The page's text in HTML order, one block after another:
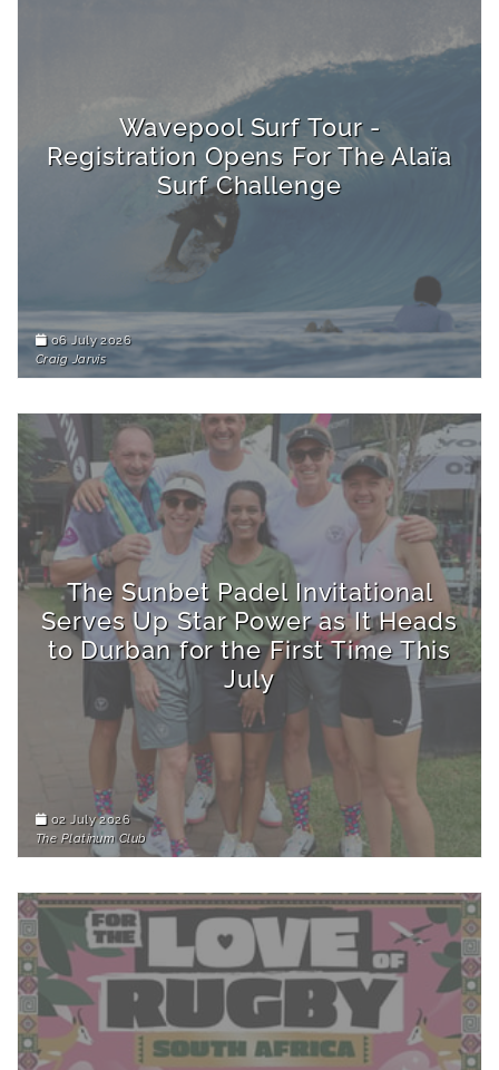
Wavepool Surf Tour -
Registration Opens For The Alaïa
Surf Challenge
06 July 2026
Craig Jarvis
The Sunbet Padel Invitational
Serves Up Star Power as It Heads
to Durban for the First Time This
July
02 July 2026
The Platinum Club